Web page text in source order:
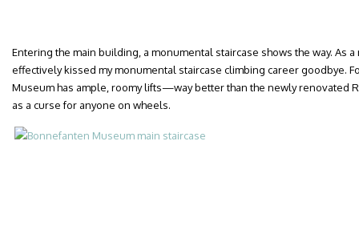
Entering the main building, a monumental staircase shows the way. As a
effectively kissed my monumental staircase climbing career goodbye.
Museum has ample, roomy lifts—way better than the newly renovated
as a curse for anyone on wheels.